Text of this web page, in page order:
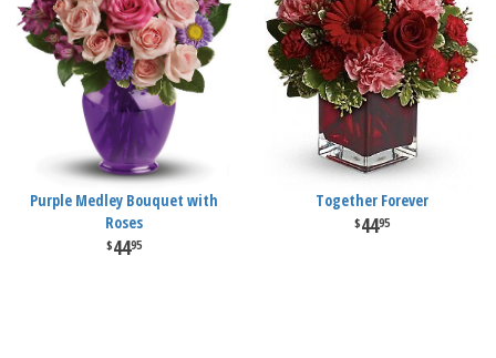
Purple Medley Bouquet with
Roses
4495
Together Forever
4495